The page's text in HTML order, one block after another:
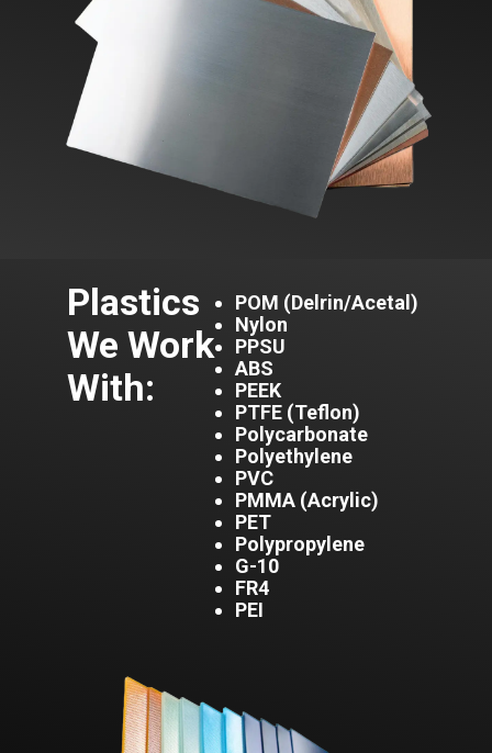
POM (Delrin/Acetal)
Nylon
PPSU
ABS
PEEK
PTFE (Teflon)
Polycarbonate
Polyethylene
PVC
PMMA (Acrylic)
PET
Polypropylene
G-10
FR4
PEI
Plastics
We Work
With: